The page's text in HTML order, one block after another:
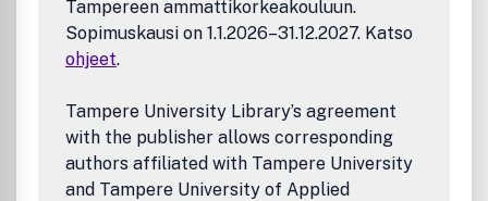
Tampereen ammattikorkeakouluun.
Sopimuskausi on 1.1.2026–31.12.2027. Katso
ohjeet.
Tampere University Library’s agreement
with the publisher allows corresponding
authors affiliated with Tampere University
and Tampere University of Applied